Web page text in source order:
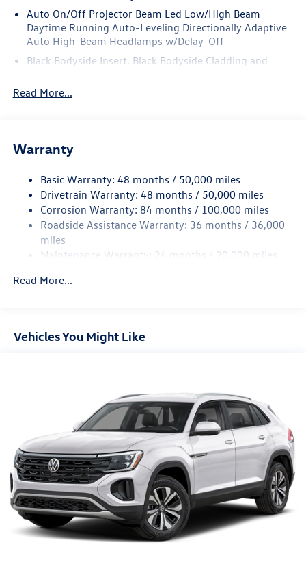
Auto On/Off Projector Beam Led Low/High Beam
Daytime Running Auto-Leveling Directionally Adaptive
Auto High-Beam Headlamps w/Delay-Off
Black Bodyside Insert, Black Bodyside Cladding and
Black Grille w/Chrome Accents
Body-Colored Door Handles
Accent and Black Bumper Insert
Body-Colored Power Heated Side Mirrors w/Manual
Folding and Turn Signal Indicator
Body-Colored Rear Bumper w/Black Rub Strip/Fascia
Accent and Chrome Bumper Insert
Cornering Lights
1st And 2nd Row Sunroof w/Power Sunshade
Fully Galvanized Steel Panels
Headlights-Automatic Highbeams
LED Brakelights
Lip Spoiler
Perimeter/Approach Lights
Power Liftgate Rear Cargo Access
Rain Detecting Variable Intermittent Wipers w/Heated
Jets
Steel Spare Wheel
Read More...
Warranty
Basic Warranty: 48 months / 50,000 miles
Drivetrain Warranty: 48 months / 50,000 miles
Corrosion Warranty: 84 months / 100,000 miles
Roadside Assistance Warranty: 36 months / 36,000
miles
Maintenance Warranty: 24 months / 20,000 miles
Read More...
Vehicles You Might Like